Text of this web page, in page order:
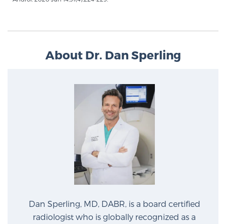
About Dr. Dan Sperling
Dan Sperling, MD, DABR, is a board certified
radiologist who is globally recognized as a